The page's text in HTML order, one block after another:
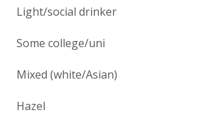
Light/social drinker
Some college/uni
Mixed (white/Asian)
Hazel